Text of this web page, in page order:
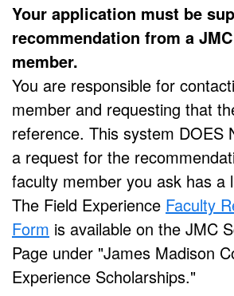
Your application must be
recommendation from a
member.
You are responsible for
member and requesting that
reference. This system DOES
a request for the
faculty member you ask has a
The Field Experience Faculty
Form is available on the JMC
Page under "James Madison
Experience Scholarships."